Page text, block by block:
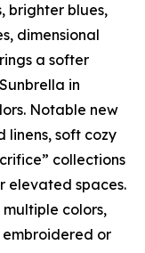
brighter blues,
dimensional
a softer
in
Notable new
linens, soft cozy
collections
elevated spaces.
colors,
or